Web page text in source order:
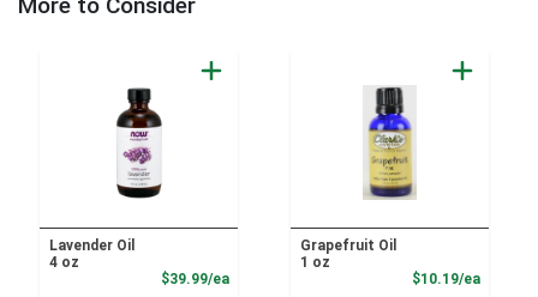
More to Consider
Lavender Oil
4 oz
$39.99/eaProduct Price
Grapefruit Oil
1 oz
$10.19/ea